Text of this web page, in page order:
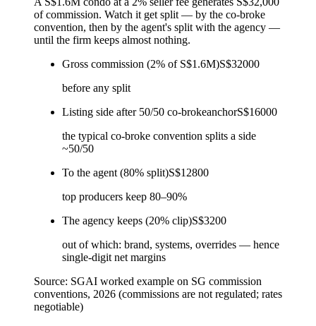
of commission. Watch it get split — by the co-broke
convention, then by the agent's split with the agency —
until the firm keeps almost nothing.
Gross commission (2% of S$1.6M)S$32000
before any split
Listing side after 50/50 co-brokeanchorS$16000
the typical co-broke convention splits a side
~50/50
To the agent (80% split)S$12800
top producers keep 80–90%
The agency keeps (20% clip)S$3200
out of which: brand, systems, overrides — hence
single-digit net margins
Source: SGAI worked example on SG commission
conventions, 2026 (commissions are not regulated; rates
negotiable)